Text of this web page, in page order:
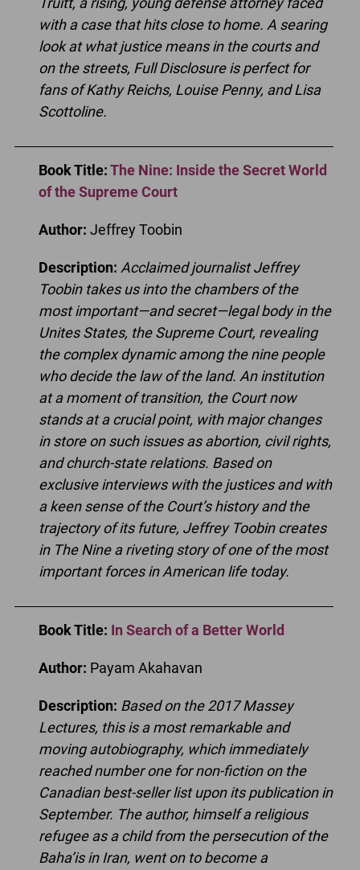
with a case that hits close to home. A searing
look at what justice means in the courts and
on the streets, Full Disclosure is perfect for
fans of Kathy Reichs, Louise Penny, and Lisa
Scottoline.
Book Title:The Nine: Inside the Secret World
of the Supreme Court
Author: Jeffrey Toobin
Description: Acclaimed journalist Jeffrey
Toobin takes us into the chambers of the
most important—and secret—legal body in the
Unites States, the Supreme Court, revealing
the complex dynamic among the nine people
who decide the law of the land. An institution
at a moment of transition, the Court now
stands at a crucial point, with major changes
in store on such issues as abortion, civil rights,
and church-state relations. Based on
exclusive interviews with the justices and with
a keen sense of the Court’s history and the
trajectory of its future, Jeffrey Toobin creates
in The Nine a riveting story of one of the most
important forces in American life today.
Book Title: In Search of a Better World
Author: Payam Akahavan
Description: Based on the 2017 Massey
Lectures, this is a most remarkable and
moving autobiography, which immediately
reached number one for non-fiction on the
Canadian best-seller list upon its publication in
September. The author, himself a religious
refugee as a child from the persecution of the
Baha’is in Iran, went on to become a